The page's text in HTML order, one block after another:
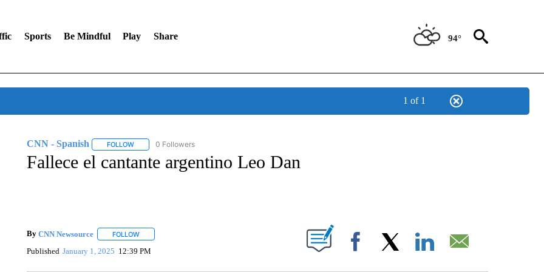
Sports Be Mindful Play Share 94°
1 of 1
CNN - Spanish FOLLOWFOLLOW "CNN - SPANISH" TO RECEIVE NOTIFICATIONS ABOUT NEW PAGES ON "CNN - SPANISH".
0 Followers
Fallece el cantante argentino Leo Dan
By CNN Newsource FOLLOWFOLLOW "" TO RECEIVE NOTIFICATIONS ABOUT NEW PAGES ON "".
Published January 1, 2025 12:39 PM Facebook